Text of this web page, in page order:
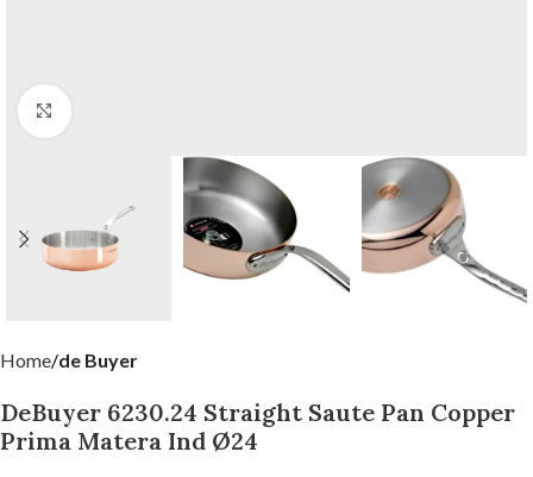
Home de Buyer
DeBuyer 6230.24 Straight Saute Pan Copper
Prima Matera Ind Ø24